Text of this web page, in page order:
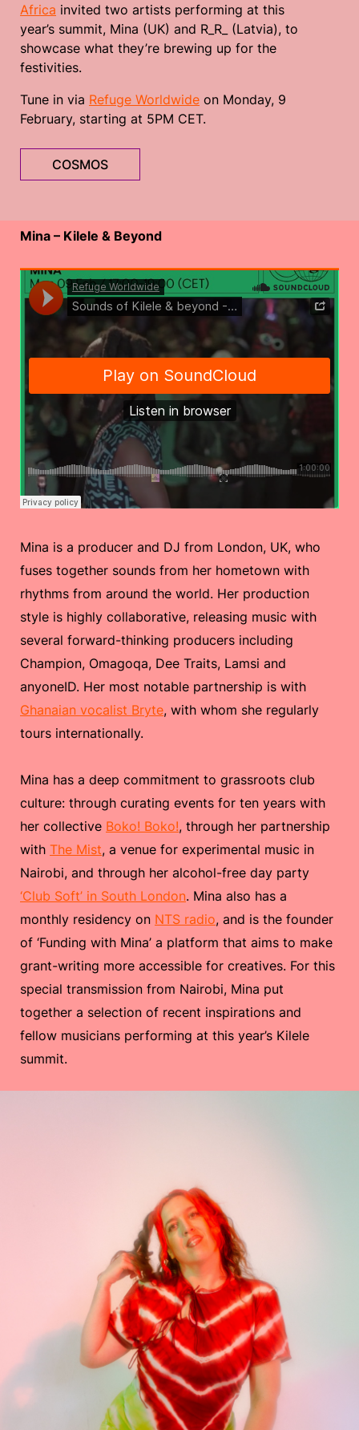
Africa invited two artists performing at this
year’s summit, Mina (UK) and R_R_ (Latvia), to
showcase what they’re brewing up for the
festivities.
Tune in via Refuge Worldwide on Monday, 9
February, starting at 5PM CET.
COSMOS
Mina – Kilele & Beyond
Mina is a producer and DJ from London, UK, who
fuses together sounds from her hometown with
rhythms from around the world. Her production
style is highly collaborative, releasing music with
several forward-thinking producers including
Champion, Omagoqa, Dee Traits, Lamsi and
anyoneID. Her most notable partnership is with
Ghanaian vocalist Bryte, with whom she regularly
tours internationally.
Mina has a deep commitment to grassroots club
culture: through curating events for ten years with
her collective Boko! Boko!, through her partnership
with The Mist, a venue for experimental music in
Nairobi, and through her alcohol-free day party
‘Club Soft’ in South London. Mina also has a
monthly residency on NTS radio, and is the founder
of ‘Funding with Mina’ a platform that aims to make
grant-writing more accessible for creatives. For this
special transmission from Nairobi, Mina put
together a selection of recent inspirations and
fellow musicians performing at this year’s Kilele
summit.